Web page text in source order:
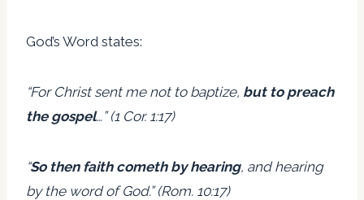
God’s Word states:
“For Christ sent me not to baptize, but to preach
the gospel…” (1 Cor. 1:17)
“So then faith cometh by hearing, and hearing
by the word of God.” (Rom. 10:17)